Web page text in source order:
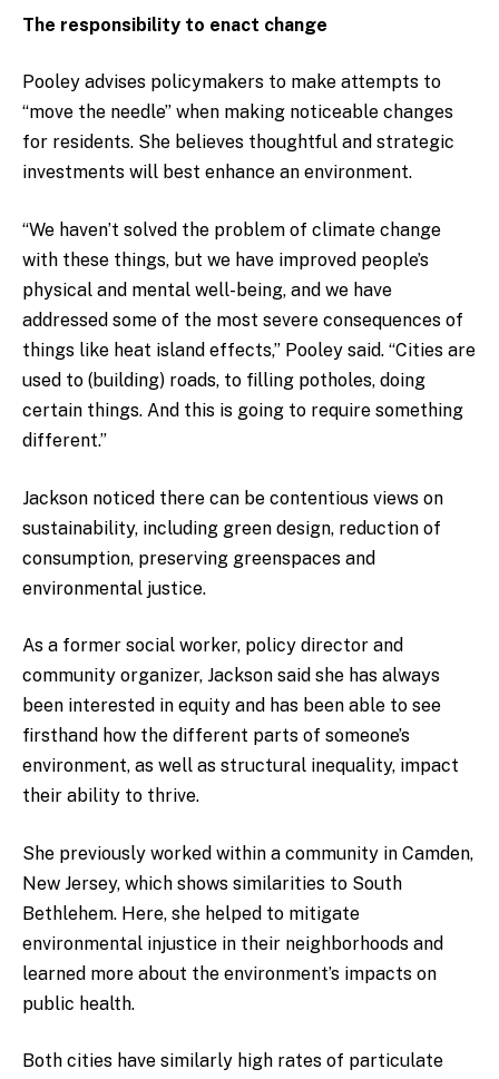
The responsibility to enact change
Pooley advises policymakers to make attempts to
“move the needle” when making noticeable changes
for residents. She believes thoughtful and strategic
investments will best enhance an environment.
“We haven’t solved the problem of climate change
with these things, but we have improved people’s
physical and mental well-being, and we have
addressed some of the most severe consequences of
things like heat island effects,” Pooley said. “Cities are
used to (building) roads, to filling potholes, doing
certain things. And this is going to require something
different.”
Jackson noticed there can be contentious views on
sustainability, including green design, reduction of
consumption, preserving greenspaces and
environmental justice.
As a former social worker, policy director and
community organizer, Jackson said she has always
been interested in equity and has been able to see
firsthand how the different parts of someone’s
environment, as well as structural inequality, impact
their ability to thrive.
She previously worked within a community in Camden,
New Jersey, which shows similarities to South
Bethlehem. Here, she helped to mitigate
environmental injustice in their neighborhoods and
learned more about the environment’s impacts on
public health.
Both cities have similarly high rates of particulate